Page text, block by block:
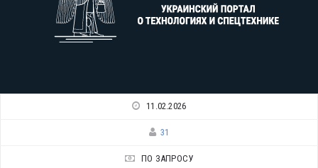
11.02.2026
31
ПО ЗАПРОСУ